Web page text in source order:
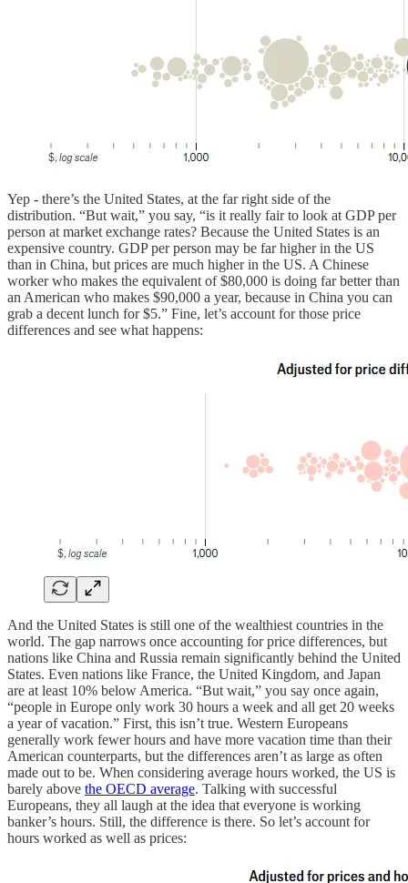
Yep - there’s the United States, at the far right side of the
distribution. “But wait,” you say, “is it really fair to look at GDP per
person at market exchange rates? Because the United States is an
expensive country. GDP per person may be far higher in the US
than in China, but prices are much higher in the US. A Chinese
worker who makes the equivalent of $80,000 is doing far better than
an American who makes $90,000 a year, because in China you can
grab a decent lunch for $5.” Fine, let’s account for those price
differences and see what happens:
And the United States is still one of the wealthiest countries in the
world. The gap narrows once accounting for price differences, but
nations like China and Russia remain significantly behind the United
States. Even nations like France, the United Kingdom, and Japan
are at least 10% below America. “But wait,” you say once again,
“people in Europe only work 30 hours a week and all get 20 weeks
a year of vacation.” First, this isn’t true. Western Europeans
generally work fewer hours and have more vacation time than their
American counterparts, but the differences aren’t as large as often
made out to be. When considering average hours worked, the US is
barely above the OECD average. Talking with successful
Europeans, they all laugh at the idea that everyone is working
banker’s hours. Still, the difference is there. So let’s account for
hours worked as well as prices: